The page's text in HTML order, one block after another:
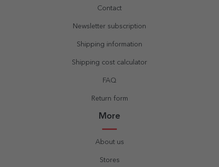
Contact
Newsletter subscription
Shipping information
Shipping cost calculator
FAQ
Return form
More
About us
Stores